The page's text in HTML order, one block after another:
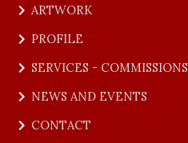
keyboard_arrow_right ARTWORK
keyboard_arrow_right PROFILE
keyboard_arrow_right SERVICES - COMMISSIONS
keyboard_arrow_right NEWS AND EVENTS
keyboard_arrow_right CONTACT